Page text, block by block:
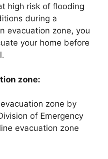
high risk of flooding
during a
evacuation zone, you
your home before
zone:
zone by
of Emergency
evacuation zone